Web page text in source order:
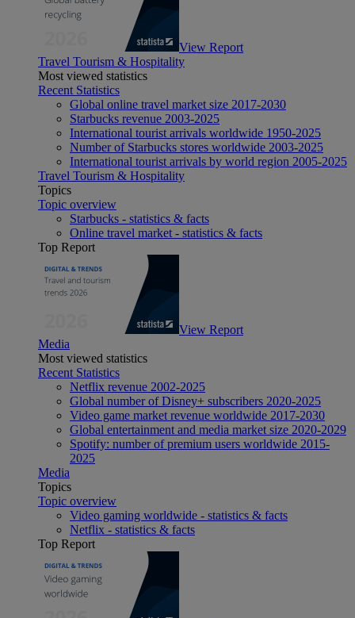
View Report
Travel Tourism & Hospitality
Most viewed statistics
Recent Statistics
Global online travel market size 2017-2030
Starbucks revenue 2003-2025
International tourist arrivals worldwide 1950-2025
Number of Starbucks stores worldwide 2003-2025
International tourist arrivals by world region 2005-2025
Travel Tourism & Hospitality
Topics
Topic overview
Starbucks - statistics & facts
Online travel market - statistics & facts
Top Report
View Report
Media
Most viewed statistics
Recent Statistics
Netflix revenue 2002-2025
Global number of Disney+ subscribers 2020-2025
Video game market revenue worldwide 2017-2030
Global entertainment and media market size 2020-2029
Spotify: number of premium users worldwide 2015-
2025
Media
Topics
Topic overview
Video gaming worldwide - statistics & facts
Netflix - statistics & facts
Top Report